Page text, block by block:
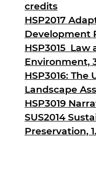
credits
HSP2017
Development
HSP3015
Environment,
HSP3016: The
Landscape
HSP3019
SUS2014
Preservation,